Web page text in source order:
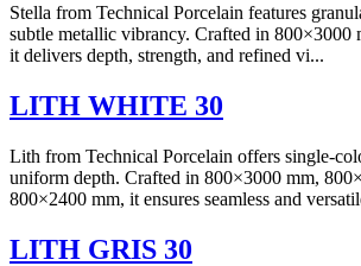
Stella from Technical Porcelain features
subtle metallic vibrancy. Crafted in 800×3000
it delivers depth, strength, and refined vi...
LITH WHITE 30
Lith from Technical Porcelain offers single-
uniform depth. Crafted in 800×3000 mm,
800×2400 mm, it ensures seamless and
LITH GRIS 30